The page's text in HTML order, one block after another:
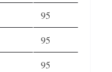
95
95
95